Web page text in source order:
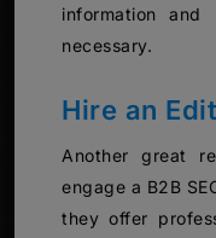
information
necessary.
Hire an
Another great
engage a B2B
they offer